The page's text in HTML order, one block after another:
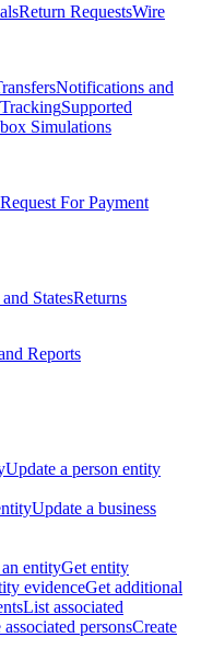
Return RequestsWire
Notifications and
TrackingSupported
Simulations
Request For Payment
StatesReturns
Reports
Update a person entity
Update a business
entityGet entity
evidenceGet additional
List associated
personsCreate